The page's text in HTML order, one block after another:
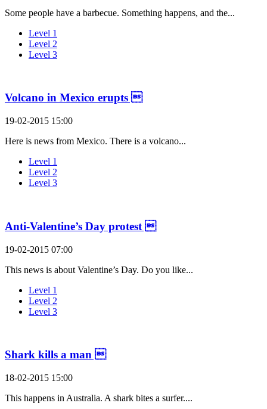
Some people have a barbecue. Something happens, and the...
Level 1
Level 2
Level 3
Volcano in Mexico erupts 
19-02-2015 15:00
Here is news from Mexico. There is a volcano...
Level 1
Level 2
Level 3
Anti-Valentine’s Day protest 
19-02-2015 07:00
This news is about Valentine’s Day. Do you like...
Level 1
Level 2
Level 3
Shark kills a man 
18-02-2015 15:00
This happens in Australia. A shark bites a surfer....